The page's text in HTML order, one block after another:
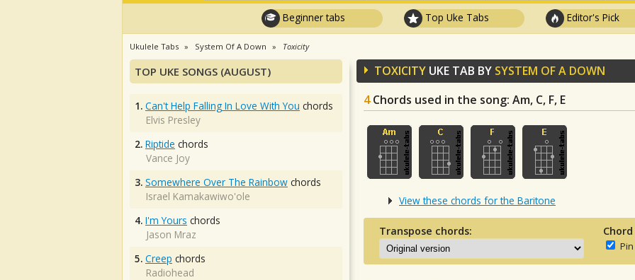
Beginner tabs Top Uke Tabs Editor's Pick
Ukulele Tabs System Of A Down Toxicity
TOXICITY UKE TAB BY SYSTEM OF A DOWN
4 Chords used in the song: Am, C, F, E
View these chords for the Baritone
Transpose chords:
TOP UKE SONGS (AUGUST)
1. Can't Help Falling In Love With You chords
Elvis Presley
2. Riptide chords
Vance Joy
3. Somewhere Over The Rainbow chords
Israel Kamakawiwo'ole
4. I'm Yours chords
Jason Mraz
5. Creep chords
Radiohead